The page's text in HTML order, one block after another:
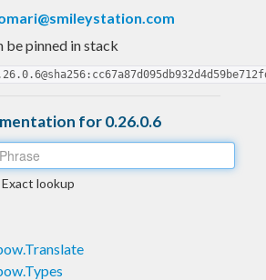
be pinned in stack
for 0.26.0.6
Exact lookup